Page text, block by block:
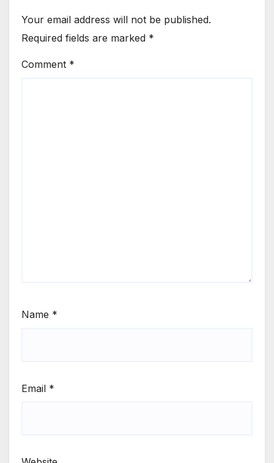
Your email address will not be published.
Required fields are marked *
Comment *
Name *
Email *